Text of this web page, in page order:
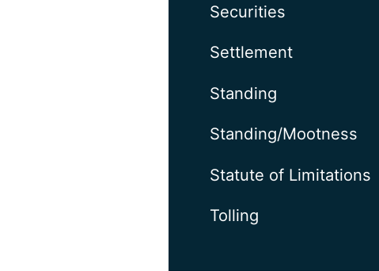
Securities
Settlement
Standing
Standing/Mootness
Statute of Limitations
Tolling